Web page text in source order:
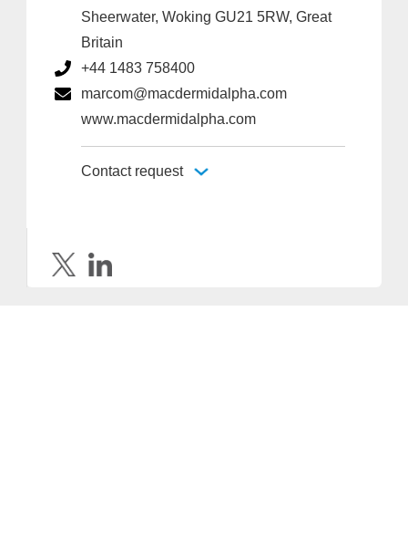
Sheerwater, Woking GU21 5RW, Great
Britain
+44 1483 758400
marcom@macdermidalpha.com
www.macdermidalpha.com
Contact request